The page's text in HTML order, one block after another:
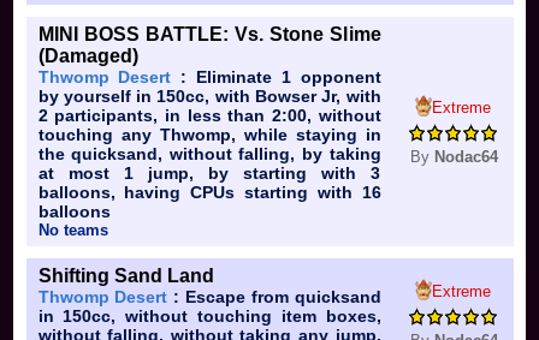
MINI BOSS BATTLE: Vs. Stone Slime
(Damaged)
Thwomp Desert : Eliminate 1 opponent
by yourself in 150cc, with Bowser Jr, with
2 participants, in less than 2:00, without
touching any Thwomp, while staying in
the quicksand, without falling, by taking
at most 1 jump, by starting with 3
balloons, having CPUs starting with 16
balloons
No teams
Extreme
By Nodac64
Shifting Sand Land
Thwomp Desert : Escape from quicksand
in 150cc, without touching item boxes,
without falling, without taking any jump,
Extreme